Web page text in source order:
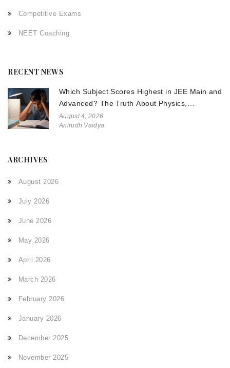
Competitive Exams
NEET Coaching
RECENT NEWS
Which Subject Scores Highest in JEE Main and
Advanced? The Truth About Physics,
Chemistry, and Math
August 4, 2026
Anirudh Vaidya
ARCHIVES
August 2026
July 2026
June 2026
May 2026
April 2026
March 2026
February 2026
January 2026
December 2025
November 2025